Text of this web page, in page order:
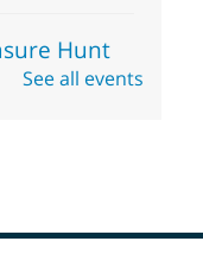
Hunt
See all events